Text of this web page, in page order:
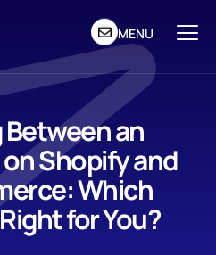
MENU
an
Shopify and
Which
for You?